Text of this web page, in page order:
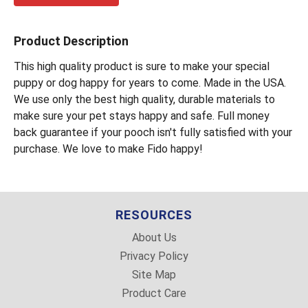
Product Description
This high quality product is sure to make your special
puppy or dog happy for years to come. Made in the USA.
We use only the best high quality, durable materials to
make sure your pet stays happy and safe. Full money
back guarantee if your pooch isn't fully satisfied with your
purchase. We love to make Fido happy!
RESOURCES
About Us
Privacy Policy
Site Map
Product Care